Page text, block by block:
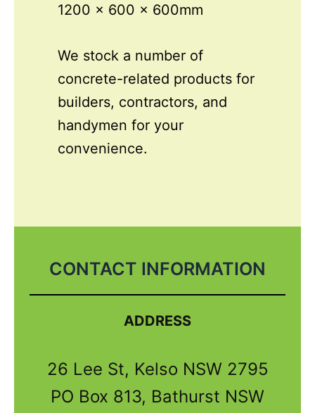
1200 x 600 x 600mm
We stock a number of
concrete-related products for
builders, contractors, and
handymen for your
convenience.
CONTACT INFORMATION
ADDRESS
26 Lee St, Kelso NSW 2795
PO Box 813, Bathurst NSW